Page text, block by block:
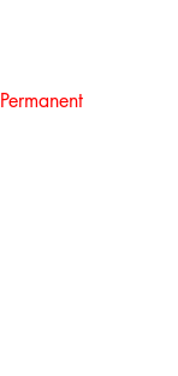
Permanent